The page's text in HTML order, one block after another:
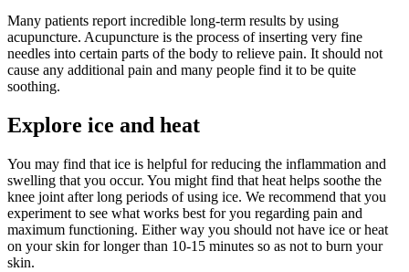
Many patients report incredible long-term results by using
acupuncture. Acupuncture is the process of inserting very fine
needles into certain parts of the body to relieve pain. It should not
cause any additional pain and many people find it to be quite
soothing.
Explore ice and heat
You may find that ice is helpful for reducing the inflammation and
swelling that you occur. You might find that heat helps soothe the
knee joint after long periods of using ice. We recommend that you
experiment to see what works best for you regarding pain and
maximum functioning. Either way you should not have ice or heat
on your skin for longer than 10-15 minutes so as not to burn your
skin.